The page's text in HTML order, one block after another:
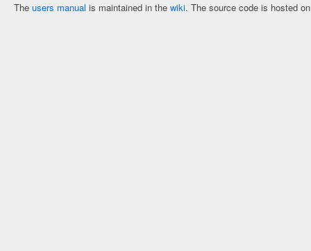
The users manual is maintained in the wiki. The source code is hosted